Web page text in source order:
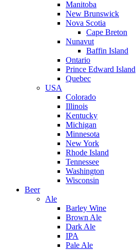
Manitoba
New Brunswick
Nova Scotia
Cape Breton
Nunavut
Baffin Island
Ontario
Prince Edward Island
Quebec
USA
Colorado
Illinois
Kentucky
Michigan
Minnesota
New York
Rhode Island
Tennessee
Washington
Wisconsin
Beer
Ale
Barley Wine
Brown Ale
Dark Ale
IPA
Pale Ale